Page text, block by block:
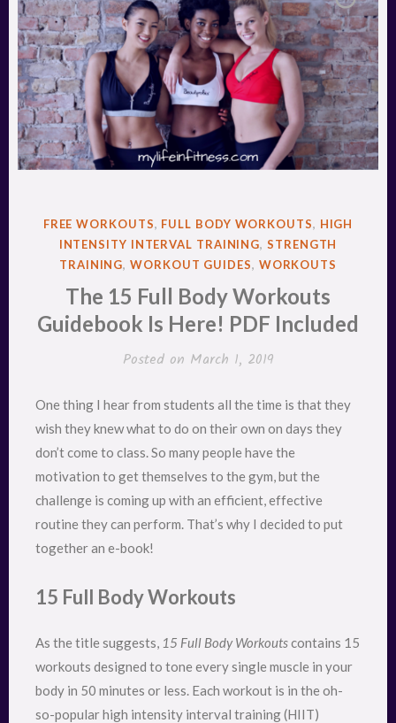
POSTED
FREE WORKOUTS, FULL BODY WORKOUTS, HIGH
INTENSITY INTERVAL TRAINING,STRENGTH
TRAINING,WORKOUT GUIDES, WORKOUTS
The 15 Full Body Workouts
Guidebook Is Here! PDF Included
Posted on March 1, 2019
One thing I hear from students all the time is that they
wish they knew what to do on their own on days they
don’t come to class. So many people have the
motivation to get themselves to the gym, but the
challenge is coming up with an efficient, effective
routine they can perform. That’s why I decided to put
together an e-book!
15 Full Body Workouts
As the title suggests, 15 Full Body Workoutscontains 15
workouts designed to tone every single muscle in your
body in 50 minutes or less. Each workout is in the oh-
so-popular high intensity interval training (HIIT)